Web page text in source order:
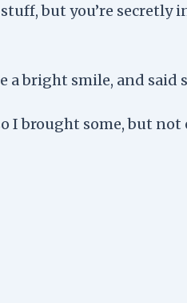
but you’re secretly
a bright smile, and said
I brought some, but